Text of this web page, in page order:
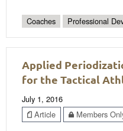
Coaches Professional
Applied
for the Tactical
July 1, 2016
Article
Members